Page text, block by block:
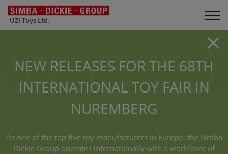
UZI Toys Ltd.
NEW RELEASES FOR THE 68TH
INTERNATIONAL TOY FAIR IN
NUREMBERG
As one of the top five toy manufacturers in Europe, the Simba
Dickie Group operates internationally with a workforce of